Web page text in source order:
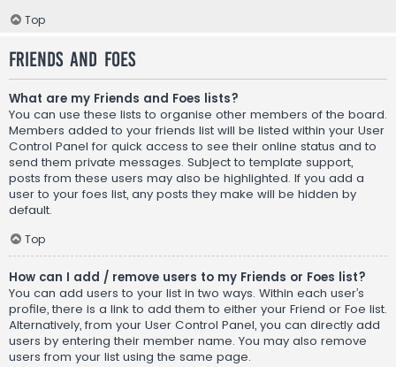
Top
Friends and Foes
What are my Friends and Foes lists?
You can use these lists to organise other members of the board.
Members added to your friends list will be listed within your User
Control Panel for quick access to see their online status and to
send them private messages. Subject to template support,
posts from these users may also be highlighted. If you add a
user to your foes list, any posts they make will be hidden by
default.
Top
How can I add / remove users to my Friends or Foes list?
You can add users to your list in two ways. Within each user’s
profile, there is a link to add them to either your Friend or Foe list.
Alternatively, from your User Control Panel, you can directly add
users by entering their member name. You may also remove
users from your list using the same page.